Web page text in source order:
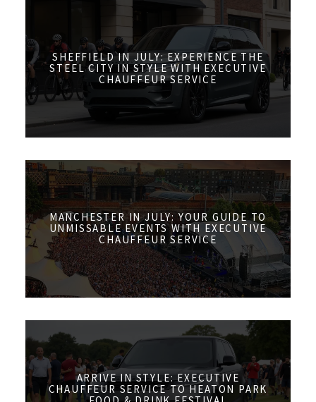
SHEFFIELD IN JULY: EXPERIENCE THE
STEEL CITY IN STYLE WITH EXECUTIVE
CHAUFFEUR SERVICE
MANCHESTER IN JULY: YOUR GUIDE TO
UNMISSABLE EVENTS WITH EXECUTIVE
CHAUFFEUR SERVICE
ARRIVE IN STYLE: EXECUTIVE
CHAUFFEUR SERVICE TO HEATON PARK